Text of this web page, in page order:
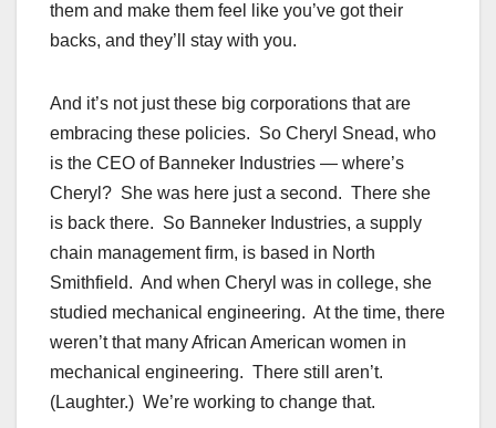
them and make them feel like you’ve got their
backs, and they’ll stay with you.
And it’s not just these big corporations that are
embracing these policies. So Cheryl Snead, who
is the CEO of Banneker Industries — where’s
Cheryl? She was here just a second. There she
is back there. So Banneker Industries, a supply
chain management firm, is based in North
Smithfield. And when Cheryl was in college, she
studied mechanical engineering. At the time, there
weren’t that many African American women in
mechanical engineering. There still aren’t.
(Laughter.) We’re working to change that.